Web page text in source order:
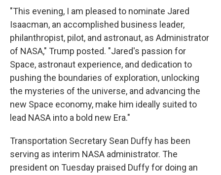
"This evening, I am pleased to nominate Jared
Isaacman, an accomplished business leader,
philanthropist, pilot, and astronaut, as Administrator
of NASA," Trump posted. "Jared's passion for
Space, astronaut experience, and dedication to
pushing the boundaries of exploration, unlocking
the mysteries of the universe, and advancing the
new Space economy, make him ideally suited to
lead NASA into a bold new Era."
Transportation Secretary Sean Duffy has been
serving as interim NASA administrator. The
president on Tuesday praised Duffy for doing an